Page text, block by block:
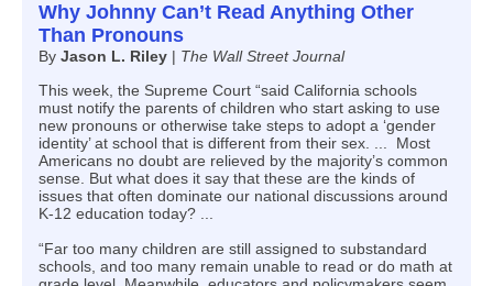
Why Johnny Can’t Read Anything Other
Than Pronouns
By Jason L. Riley | The Wall Street Journal
This week, the Supreme Court “said California schools
must notify the parents of children who start asking to use
new pronouns or otherwise take steps to adopt a ‘gender
identity’ at school that is different from their sex. ... Most
Americans no doubt are relieved by the majority’s common
sense. But what does it say that these are the kinds of
issues that often dominate our national discussions around
K-12 education today? ...
“Far too many children are still assigned to substandard
schools, and too many remain unable to read or do math at